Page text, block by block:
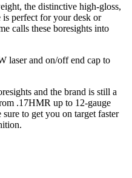
the distinctive high-gloss,
perfect for your desk or
calls these boresights into
laser and on/off end cap to
and the brand is still a
.17HMR up to 12-gauge
sure to get you on target faster